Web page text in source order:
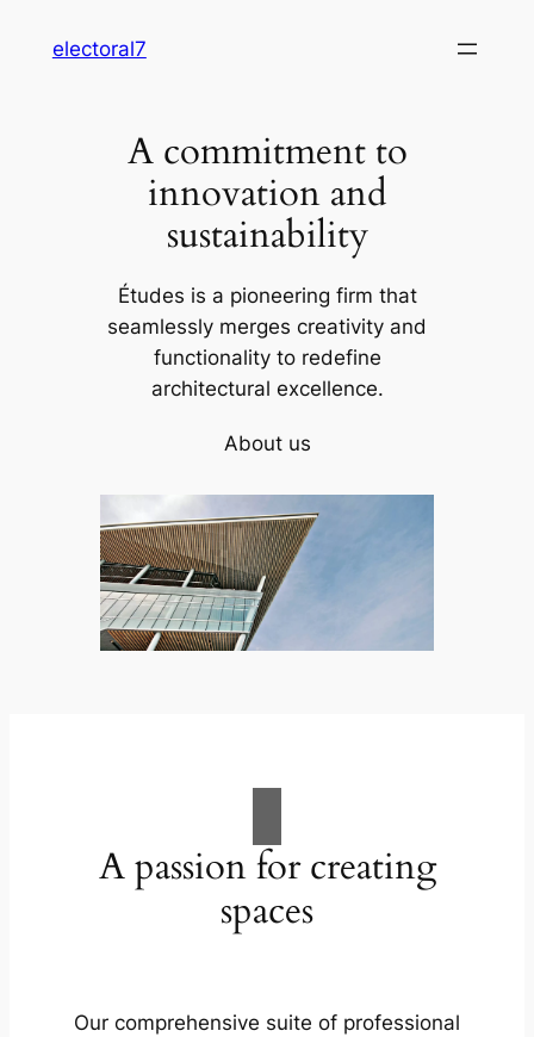
electoral7
A commitment to
innovation and
sustainability
Études is a pioneering firm that
seamlessly merges creativity and
functionality to redefine
architectural excellence.
About us
A passion for creating
spaces
Our comprehensive suite of professional